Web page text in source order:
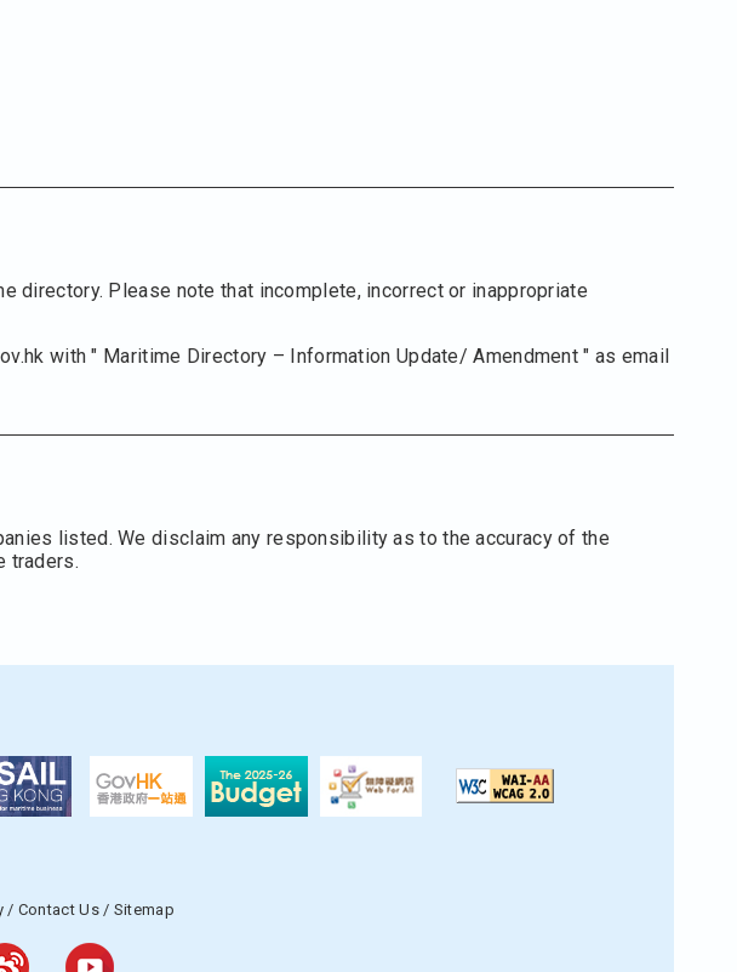
directory. Please note that incomplete, incorrect or inappropriate
with " Maritime Directory – Information Update/ Amendment " as email
listed. We disclaim any responsibility as to the accuracy of the
traders.
/ Contact Us/ Sitemap